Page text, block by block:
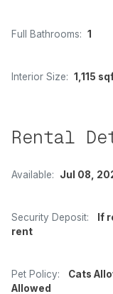
Full Bathrooms: 1
Interior Size: 1,115
Rental
Available: Jul 08,
Security Deposit:
If
rent
Pet Policy:
Cats
Allowed